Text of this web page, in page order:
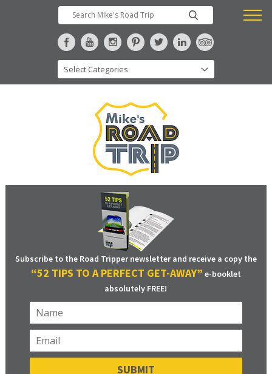
Subscribe to the Road Tripper newsletter and receive a copy the
“52 TIPS TO A PERFECT GET-AWAY” e-booklet
absolutely FREE!